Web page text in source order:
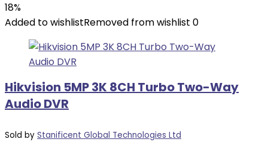
was:
is:
18%
Added to wishlistRemoved from wishlist 0
Hikvision 5MP 3K 8CH Turbo Two-Way
Audio DVR
Sold by Stanificent Global Technologies Ltd